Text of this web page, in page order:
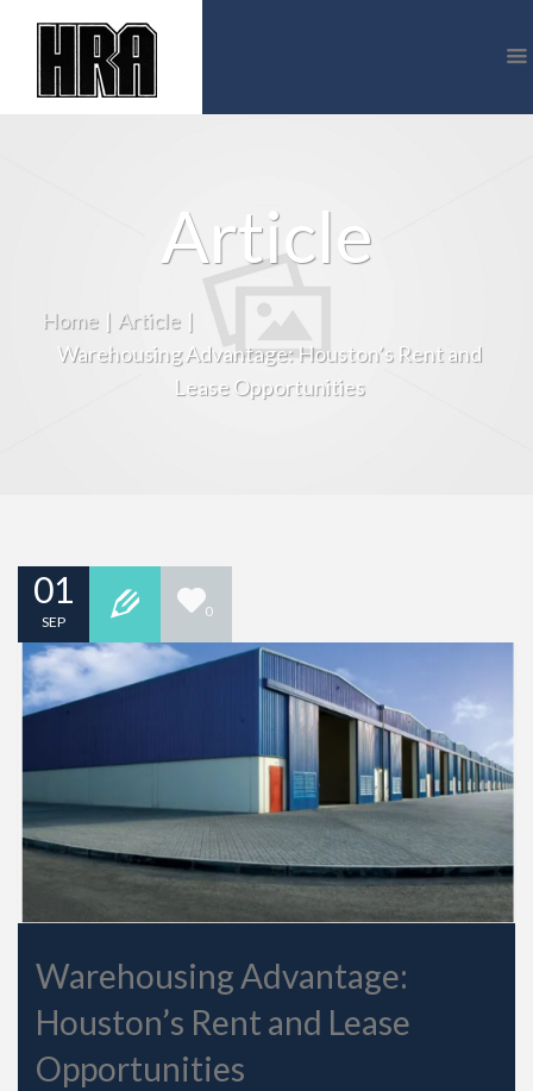
Article
Home | Article |
Warehousing Advantage: Houston’s Rent and
Lease Opportunities
01
SEP
0
Warehousing Advantage:
Houston’s Rent and Lease
Opportunities